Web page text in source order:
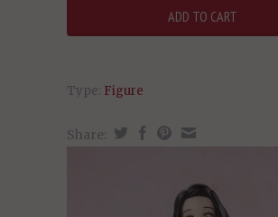
Type: Figure
Share: